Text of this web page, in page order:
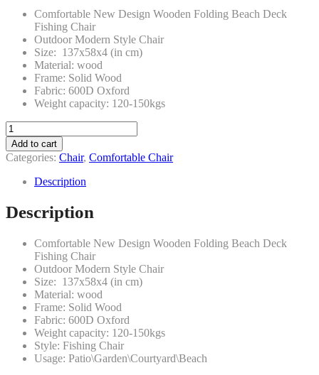
Comfortable New Design Wooden Folding Beach Deck
Fishing Chair
Outdoor Modern Style Chair
Size: 137x58x4 (in cm)
Material: wood
Frame: Solid Wood
Fabric: 600D Oxford
Weight capacity: 120-150kgs
Folding
comfortable
wooden
beach
deck
4)
Add to cart
Categories: Chair, Comfortable Chair
Description
Description
Comfortable New Design Wooden Folding Beach Deck
Fishing Chair
Outdoor Modern Style Chair
Size: 137x58x4 (in cm)
Material: wood
Frame: Solid Wood
Fabric: 600D Oxford
Weight capacity: 120-150kgs
Style: Fishing Chair
Usage: Patio\Garden\Courtyard\Beach